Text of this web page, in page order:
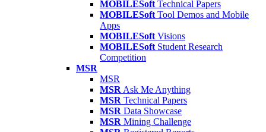
MOBILESoft Technical Papers
MOBILESoft Tool Demos and Mobile
Apps
MOBILESoft Visions
MOBILESoft Student Research
Competition
MSR
MSR
MSR Ask Me Anything
MSR Technical Papers
MSR Data Showcase
MSR Mining Challenge